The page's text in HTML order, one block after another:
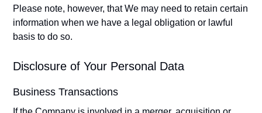
Please note, however, that We may need to retain certain
information when we have a legal obligation or lawful
basis to do so.
Disclosure of Your Personal Data
Business Transactions